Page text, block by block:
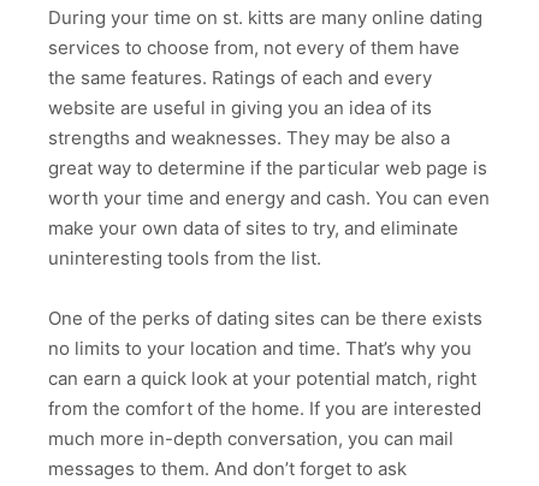
During your time on st. kitts are many online dating
services to choose from, not every of them have
the same features. Ratings of each and every
website are useful in giving you an idea of its
strengths and weaknesses. They may be also a
great way to determine if the particular web page is
worth your time and energy and cash. You can even
make your own data of sites to try, and eliminate
uninteresting tools from the list.
One of the perks of dating sites can be there exists
no limits to your location and time. That’s why you
can earn a quick look at your potential match, right
from the comfort of the home. If you are interested
much more in-depth conversation, you can mail
messages to them. And don’t forget to ask